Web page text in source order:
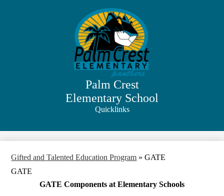
to
main
content
Palm Crest
Elementary School
Quicklinks
Gifted and Talented Education Program » GATE
GATE
GATE Components at Elementary Schools